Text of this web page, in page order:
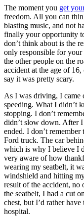
OH Ohio Lower
AZArizona Lower
CA California Lower
NV Nevada Lower
NJ New Jersey Lower
View all 50 states
Driving School
Back
Driving School
Driving School Georgia
Permit Tests
Back
OH Ohio Pass your test
CA California Pass your
GA Georgia Pass your
NV Nevada Pass your
PA Pennsylvania Pass
View all 50 states
About
The moment you get
freedom. All you can
blasting music, and not
finally your opportunity
don’t think about is the
only responsible for
the other people on the
accident at the age of
say it was pretty scary.
As I was driving, I came
speeding. What I didn’t
stopping. I don’t
didn’t slow down. After
ended. I don’t
Ford truck. The car
which is why I believe I
very aware of how
wearing my seatbelt, it
windshield and hitting
result of the accident, no
the seatbelt, I had a cut
chest, but I’d rather
hospital.